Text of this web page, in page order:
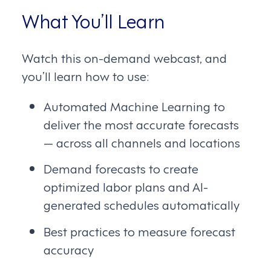
What You’ll Learn
Watch this on-demand webcast, and
you’ll learn how to use:
Automated Machine Learning to
deliver the most accurate forecasts
— across all channels and locations
Demand forecasts to create
optimized labor plans and AI-
generated schedules automatically
Best practices to measure forecast
accuracy